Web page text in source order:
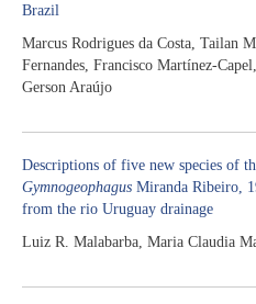
Brazil
Marcus Rodrigues da Costa, Tailan
Fernandes, Francisco Martínez-
Gerson Araújo
Descriptions of five new species of
Gymnogeophagus Miranda Ribeiro,
from the rio Uruguay drainage
Luiz R. Malabarba, Maria Claudia